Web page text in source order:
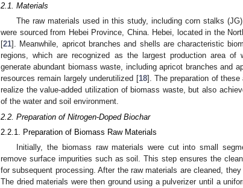
2.1. Materials
The raw materials used in this study, including corn stalks
were sourced from Hebei Province, China. Hebei, located in the
[21]. Meanwhile, apricot branches and shells are characteristic
regions, which are recognized as the largest production area of
generate abundant biomass waste, including apricot branches and
resources remain largely underutilized [18]. The preparation of
realize the value-added utilization of biomass waste, but also
of the water and soil environment.
2.2. Preparation of Nitrogen-Doped Biochar
2.2.1. Preparation of Biomass Raw Materials
Initially, the biomass raw materials were cut into small
remove surface impurities such as soil. This step ensures the
for subsequent processing. After the raw materials are cleaned,
The dried materials were then ground using a pulverizer until a